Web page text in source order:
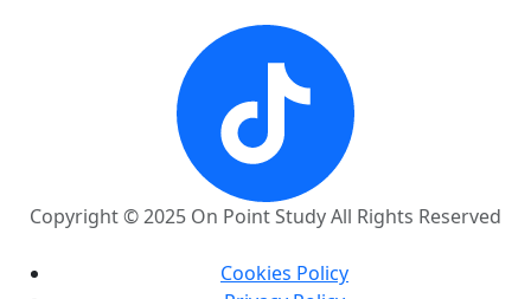
Copyright © 2025 On Point Study All Rights Reserved
Cookies Policy